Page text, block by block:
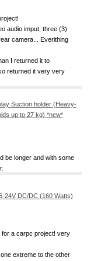
audio imput, three (3)
camera... Everithing
I returned it to
returned it very very
Suction holder (Heavy-
up to 27 kg) *new*
be longer and with some
24V DC/DC (160 Watts)
for a carpc project! very
extreme to the other